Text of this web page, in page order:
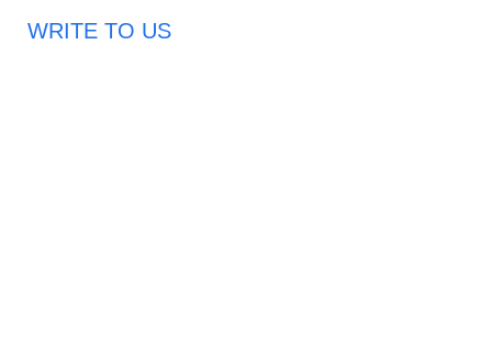
WRITE TO US